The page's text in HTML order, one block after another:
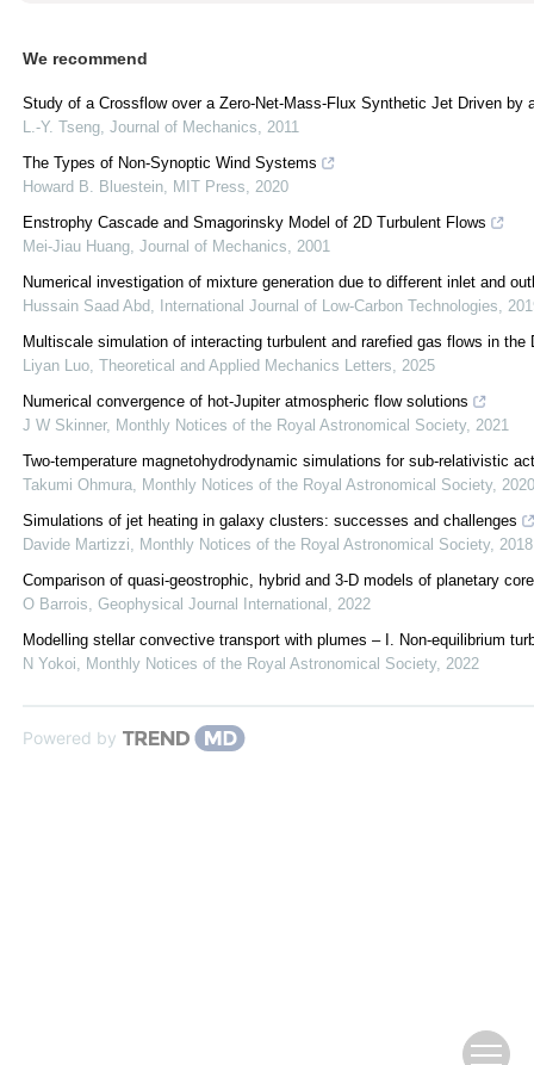
We recommend
Study of a Crossflow over a Zero-Net-Mass-Flux Synthetic Jet Driven by
L.-Y. Tseng, Journal of Mechanics, 2011
The Types of Non-Synoptic Wind Systems
Howard B. Bluestein, MIT Press, 2020
Enstrophy Cascade and Smagorinsky Model of 2D Turbulent Flows
Mei-Jiau Huang, Journal of Mechanics, 2001
Numerical investigation of mixture generation due to different inlet and
Hussain Saad Abd, International Journal of Low-Carbon Technologies,
Multiscale simulation of interacting turbulent and rarefied gas flows in the
Liyan Luo, Theoretical and Applied Mechanics Letters, 2025
Numerical convergence of hot-Jupiter atmospheric flow solutions
J W Skinner, Monthly Notices of the Royal Astronomical Society, 2021
Two-temperature magnetohydrodynamic simulations for sub-relativistic
Takumi Ohmura, Monthly Notices of the Royal Astronomical Society, 2020
Simulations of jet heating in galaxy clusters: successes and challenges
Davide Martizzi, Monthly Notices of the Royal Astronomical Society, 2018
Comparison of quasi-geostrophic, hybrid and 3-D models of planetary
O Barrois, Geophysical Journal International , 2022
Modelling stellar convective transport with plumes – I. Non-equilibrium
N Yokoi, Monthly Notices of the Royal Astronomical Society, 2022
Powered by